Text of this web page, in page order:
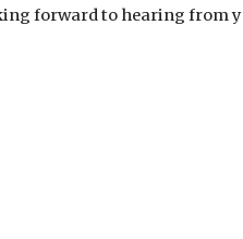
forward to hearing from